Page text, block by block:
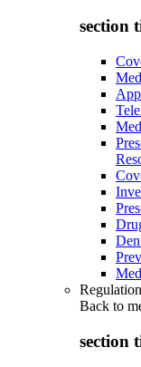
section
Back to
section